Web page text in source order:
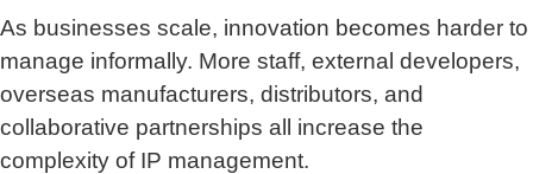
As businesses scale, innovation becomes harder to
manage informally. More staff, external developers,
overseas manufacturers, distributors, and
collaborative partnerships all increase the
complexity of IP management.